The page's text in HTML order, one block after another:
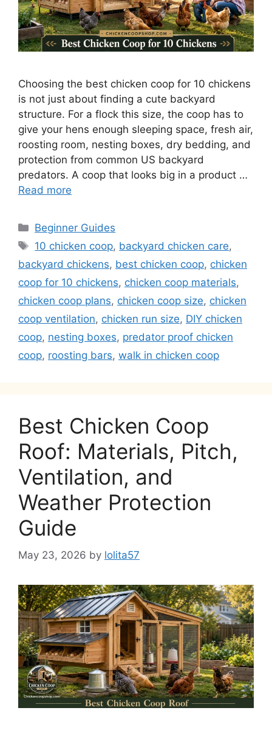
Choosing the best chicken coop for 10 chickens
is not just about finding a cute backyard
structure. For a flock this size, the coop has to
give your hens enough sleeping space, fresh air,
roosting room, nesting boxes, dry bedding, and
protection from common US backyard
predators. A coop that looks big in a product …
Read more
Categories
Beginner Guides
Tags
10 chicken coop, backyard chicken care,
backyard chickens, best chicken coop, chicken
coop for 10 chickens, chicken coop materials,
chicken coop plans, chicken coop size, chicken
coop ventilation, chicken run size, DIY chicken
coop, nesting boxes, predator proof chicken
coop, roosting bars, walk in chicken coop
Best Chicken Coop
Roof: Materials, Pitch,
Ventilation, and
Weather Protection
Guide
May 23, 2026 by lolita57